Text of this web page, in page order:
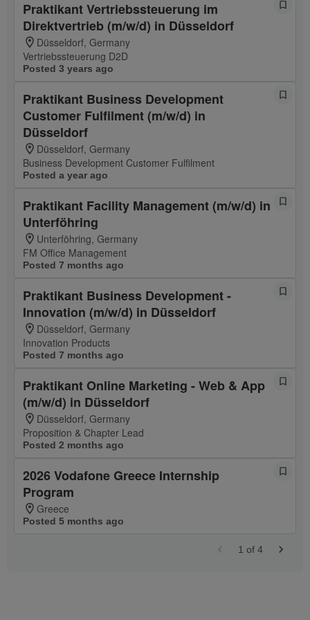
Praktikant Vertriebssteuerung im
Direktvertrieb (m/w/d) in Düsseldorf
Düsseldorf, Germany
Vertriebssteuerung D2D
Posted 3 years ago
Praktikant Business Development
Customer Fulfilment (m/w/d) in
Düsseldorf
Düsseldorf, Germany
Business Development Customer Fulfilment
Posted a year ago
Praktikant Facility Management (m/w/d) in
Unterföhring
Unterföhring, Germany
FM Office Management
Posted 7 months ago
Praktikant Business Development -
Innovation (m/w/d) in Düsseldorf
Düsseldorf, Germany
Innovation Products
Posted 7 months ago
Praktikant Online Marketing - Web & App
(m/w/d) in Düsseldorf
Düsseldorf, Germany
Proposition & Chapter Lead
Posted 2 months ago
2026 Vodafone Greece Internship
Program
Greece
Posted 5 months ago
1 of 4